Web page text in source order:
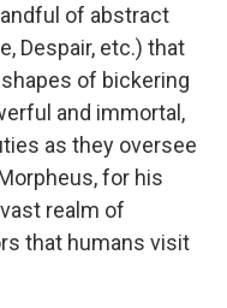
of abstract
Despair, etc.) that
of bickering
and immortal,
as they oversee
for his
realm of
that humans visit